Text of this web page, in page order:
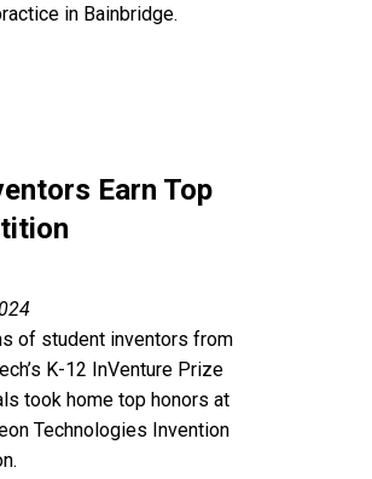
in Bainbridge.
Earn Top
of student inventors from
K-12 InVenture Prize
took home top honors at
Technologies Invention